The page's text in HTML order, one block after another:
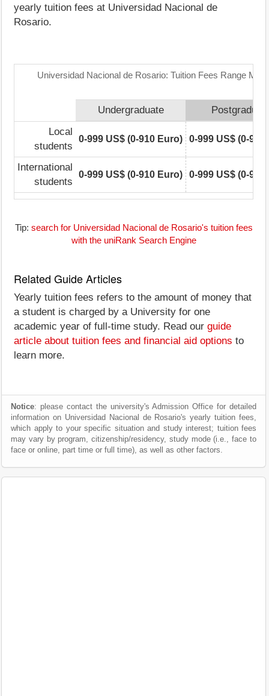
yearly tuition fees at Universidad Nacional de
Rosario.
Universidad Nacional de Rosario: Tuition Fees Range
Undergraduate
Local
students
0-999 US$ (0-910 Euro) 0-999 US$ (0-910
International
students
0-999 US$ (0-910 Euro) 0-999 US$ (0-910
Tip: search for Universidad Nacional de Rosario's tuition fees
with the uniRank Search Engine
Related Guide Articles
Yearly tuition fees refers to the amount of money that
a student is charged by a University for one
academic year of full-time study. Read our guide
article about tuition fees and financial aid options to
learn more.
Notice: please contact the university's Admission Office for detailed
information on Universidad Nacional de Rosario's yearly tuition fees,
which apply to your specific situation and study interest; tuition fees
may vary by program, citizenship/residency, study mode (i.e., face to
face or online, part time or full time), as well as other factors.